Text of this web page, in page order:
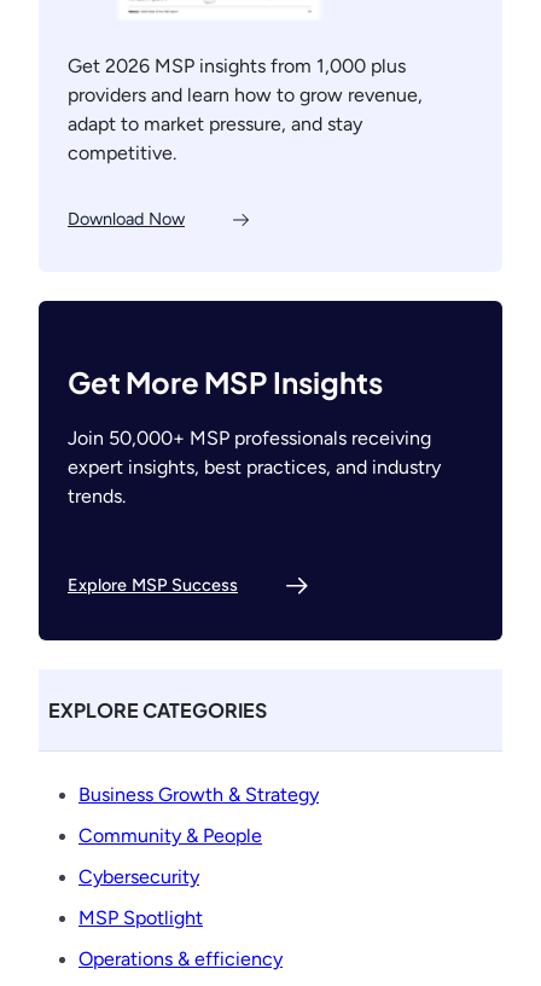
Get 2026 MSP insights from 1,000 plus
providers and learn how to grow revenue,
adapt to market pressure, and stay
competitive.
Download Now
Get More MSP Insights
Join 50,000+ MSP professionals receiving
expert insights, best practices, and industry
trends.
Explore MSP Success
EXPLORE CATEGORIES
Business Growth & Strategy
Community & People
Cybersecurity
MSP Spotlight
Operations & efficiency